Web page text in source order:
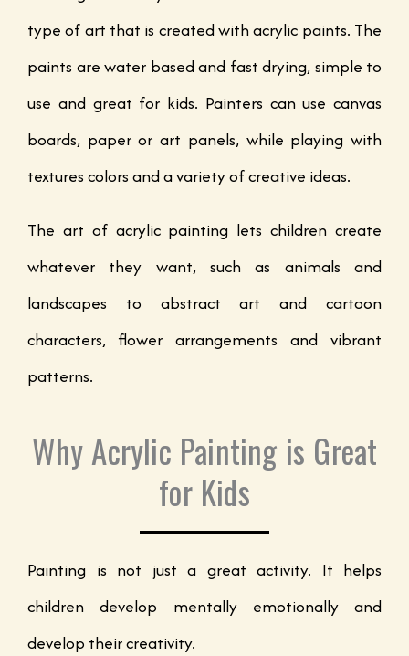
type of art that is created with acrylic paints. The
paints are water based and fast drying, simple to
use and great for kids. Painters can use canvas
boards, paper or art panels, while playing with
textures colors and a variety of creative ideas.
The art of acrylic painting lets children create
whatever they want, such as animals and
landscapes to abstract art and cartoon
characters, flower arrangements and vibrant
patterns.
Why Acrylic Painting is Great
for Kids
Painting is not just a great activity. It helps
children develop mentally emotionally and
develop their creativity.